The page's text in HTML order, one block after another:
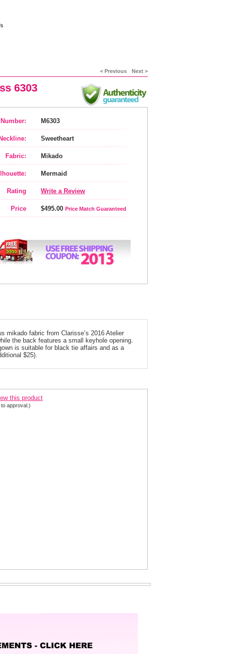
< Previous Next >
6303
Number: M6303
Neckline: Sweetheart
Fabric: Mikado
Mermaid
Rating Write a Review
Price $495.00 Price Match Guaranteed
mikado fabric from Clarisse’s 2016 Atelier
the back features a small keyhole opening.
is suitable for black tie affairs and as a
$25).
this product
approval.)